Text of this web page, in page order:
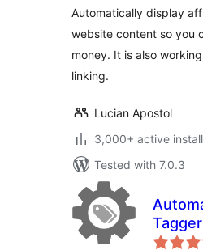
Automatically display
website content so you
money. It is also
linking.
Lucian Apostol
3,000+ active
Tested with 7.0.3
Tagger